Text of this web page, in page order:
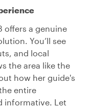
offers a genuine
You’ll see
and local
the area like the
how her guide's
entire
informative. Let